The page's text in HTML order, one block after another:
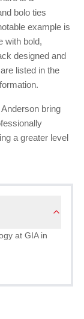
bolo ties
example is
with bold,
designed and
listed in the
bring
a greater level
at GIA in